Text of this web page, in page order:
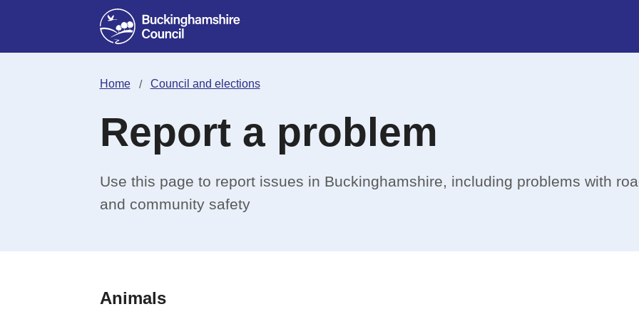
Home Council and elections
Report a problem
Use this page to report issues in Buckinghamshire, including problems with
and community safety
Animals